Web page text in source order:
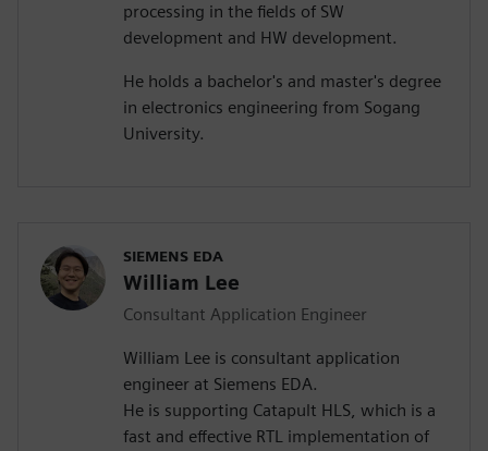
processing in the fields of SW
development and HW development.
He holds a bachelor's and master's degree
in electronics engineering from Sogang
University.
SIEMENS EDA
William Lee
Consultant Application Engineer
William Lee is consultant application
engineer at Siemens EDA.
He is supporting Catapult HLS, which is a
fast and effective RTL implementation of